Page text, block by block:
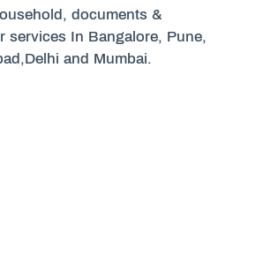
documents &
services In Bangalore, Pune,
and Mumbai.